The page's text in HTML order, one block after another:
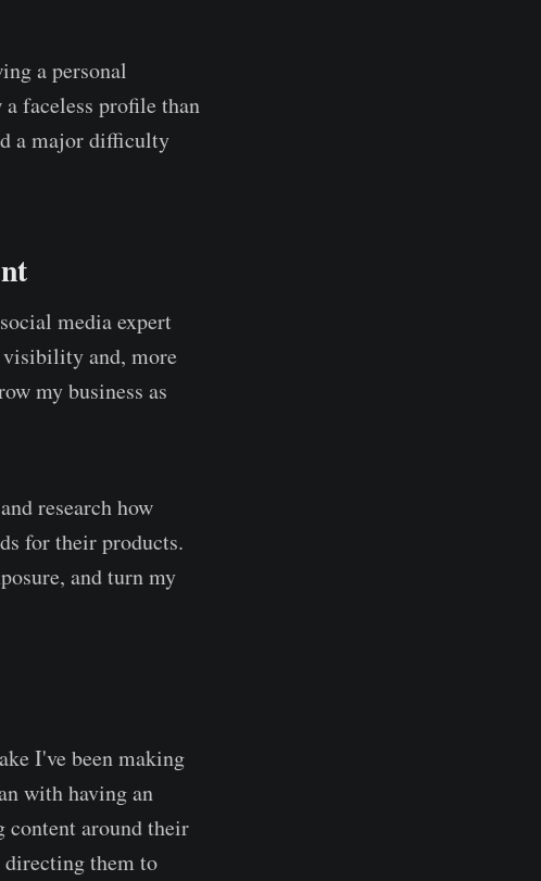
a personal
faceless profile than
a major difficulty
media expert
visibility and, more
my business as
research how
for their products.
and turn my
I've been making
with having an
content around their
them to